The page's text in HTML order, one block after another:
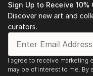
Sign Up to Receive
Discover new art and
curators.
I agree to receive marketing
may be of interest to me. By